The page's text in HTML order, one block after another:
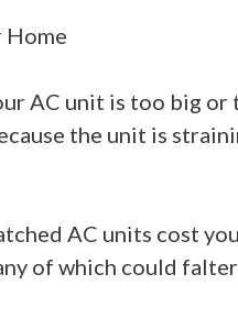
Home
AC unit is too big or
the unit is
AC units cost
of which could